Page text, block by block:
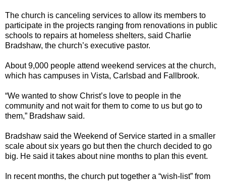
The church is canceling services to allow its members to
participate in the projects ranging from renovations in public
schools to repairs at homeless shelters, said Charlie
Bradshaw, the church’s executive pastor.
About 9,000 people attend weekend services at the church,
which has campuses in Vista, Carlsbad and Fallbrook.
“We wanted to show Christ’s love to people in the
community and not wait for them to come to us but go to
them,” Bradshaw said.
Bradshaw said the Weekend of Service started in a smaller
scale about six years go but then the church decided to go
big. He said it takes about nine months to plan this event.
In recent months, the church put together a “wish-list” from